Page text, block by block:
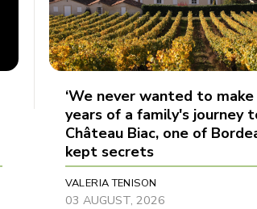
‘We never wanted to make
years of a family's journey
Château Biac, one of
kept secrets
VALERIA TENISON
03 AUGUST, 2026